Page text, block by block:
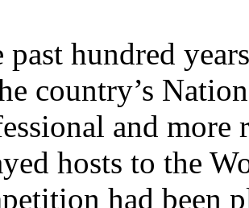
past hundred
country’s
and
hosts to the
had been